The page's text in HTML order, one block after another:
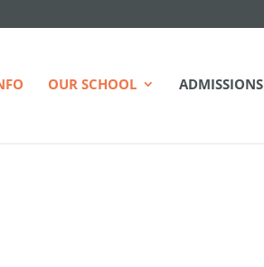
OUR SCHOOL ADMISSIONS